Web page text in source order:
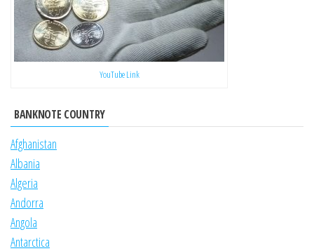
YouTube Link
BANKNOTE COUNTRY
Afghanistan
Albania
Algeria
Andorra
Angola
Antarctica